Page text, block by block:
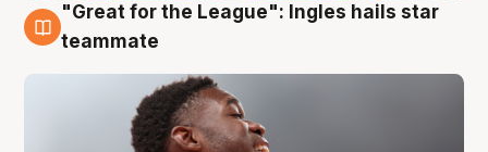
6 Aug
"Great for the League": Ingles hails star
teammate